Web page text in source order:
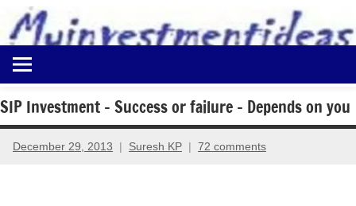
content
Myinvestmentideas
Investment
in
India
and
SIP Investment – Success or failure – Depends on you
December 29, 2013 Suresh KP 72 comments